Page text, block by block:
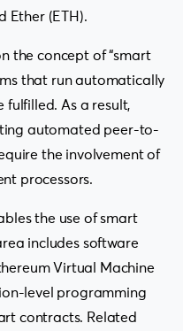
Ether (ETH).
the concept of “smart
that run automatically
fulfilled. As a result,
automated peer-to-
the involvement of
processors.
the use of smart
includes software
Virtual Machine
level programming
contracts. Related